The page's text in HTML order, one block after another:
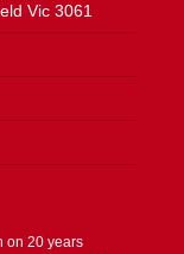
Vic 3061
on 20 years